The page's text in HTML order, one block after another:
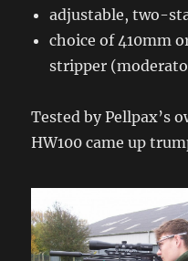
adjustable, two-
choice of 410mm
stripper
Tested by Pellpax’s
HW100 came up